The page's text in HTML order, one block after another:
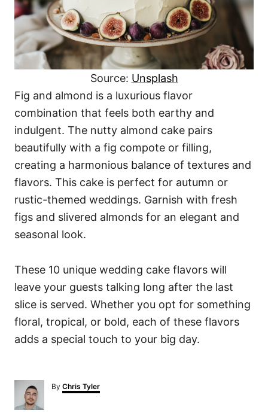
Source: Unsplash
Fig and almond is a luxurious flavor
combination that feels both earthy and
indulgent. The nutty almond cake pairs
beautifully with a fig compote or filling,
creating a harmonious balance of textures and
flavors. This cake is perfect for autumn or
rustic-themed weddings. Garnish with fresh
figs and slivered almonds for an elegant and
seasonal look.
These 10 unique wedding cake flavors will
leave your guests talking long after the last
slice is served. Whether you opt for something
floral, tropical, or bold, each of these flavors
adds a special touch to your big day.
By A
u
Chris Tyler